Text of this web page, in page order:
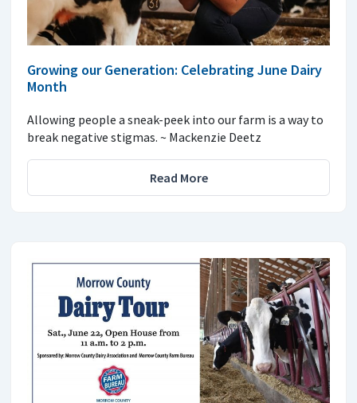
Growing our Generation: Celebrating June Dairy
Month
Allowing people a sneak-peek into our farm is a way to
break negative stigmas. ~ Mackenzie Deetz
Read More